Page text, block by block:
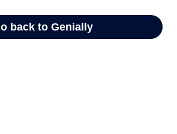
Go back to Genially